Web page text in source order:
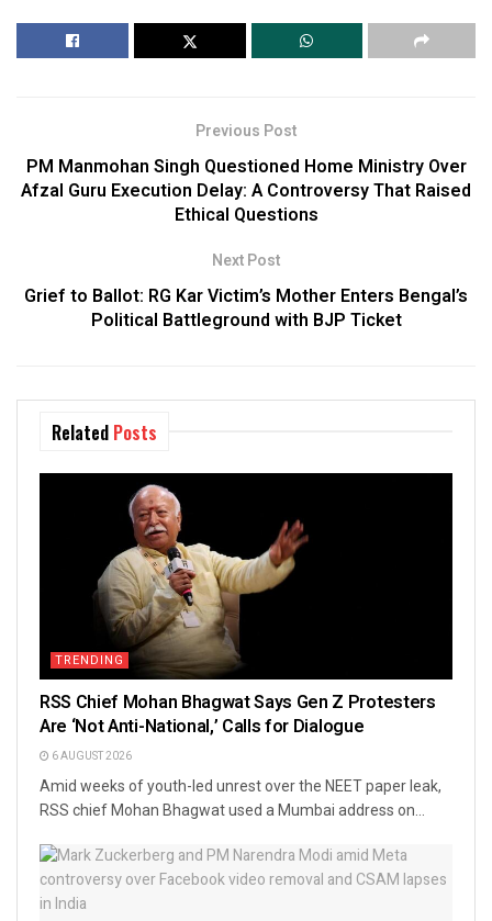
Previous Post
PM Manmohan Singh Questioned Home Ministry Over
Afzal Guru Execution Delay: A Controversy That Raised
Ethical Questions
Next Post
Grief to Ballot: RG Kar Victim’s Mother Enters Bengal’s
Political Battleground with BJP Ticket
Related Posts
TRENDING
RSS Chief Mohan Bhagwat Says Gen Z Protesters
Are ‘Not Anti-National,’ Calls for Dialogue
6 AUGUST 2026
Amid weeks of youth-led unrest over the NEET paper leak,
RSS chief Mohan Bhagwat used a Mumbai address on...